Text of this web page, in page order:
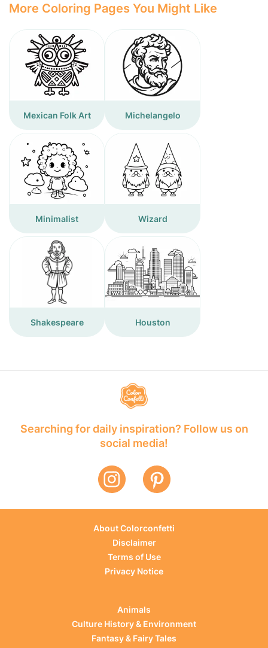
More Coloring Pages You Might Like
Mexican Folk Art Michelangelo
Minimalist Wizard
Shakespeare Houston
Searching for daily inspiration? Follow us on
social media!
About Colorconfetti
Disclaimer
Terms of Use
Privacy Notice
Animals
Culture History & Environment
Fantasy & Fairy Tales